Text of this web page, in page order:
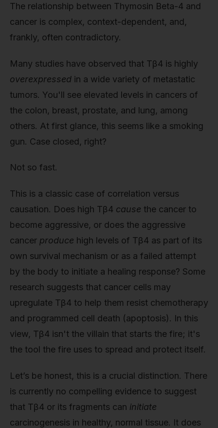
The relationship between Thymosin Beta-4 and
cancer is complex, context-dependent, and,
frankly, often contradictory.
Many studies have observed that Tβ4 is highly
overexpressed in a wide variety of metastatic
tumors. You'll see elevated levels in cancers of
the colon, breast, prostate, and lung, among
others. At first glance, this seems like a smoking
gun. Case closed, right?
Not so fast.
This is a classic case of correlation versus
causation. Does high Tβ4 cause the cancer to
become aggressive, or does the aggressive
cancer produce high levels of Tβ4 as part of its
own survival mechanism or as a failed attempt
by the body to initiate a healing response? Some
research suggests that cancer cells may
upregulate Tβ4 to help them resist chemotherapy
and programmed cell death (apoptosis). In this
view, Tβ4 isn't the villain that starts the fire; it's
the tool the fire uses to spread and protect itself.
Let’s be honest, this is a crucial distinction. There
is currently no compelling evidence to suggest
that Tβ4 or its fragments can initiate
carcinogenesis in healthy, normal tissue. It does